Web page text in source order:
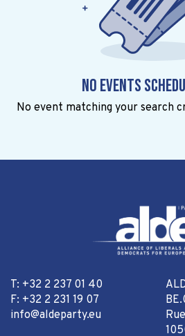
No events
No event matching your search
T: +32 2 237 01 40
F: +32 2 231 19 07
info@aldeparty.eu